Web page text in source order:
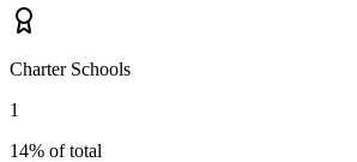
Charter Schools
1
14% of total